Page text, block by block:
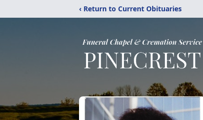
‹ Return to Current Obituaries